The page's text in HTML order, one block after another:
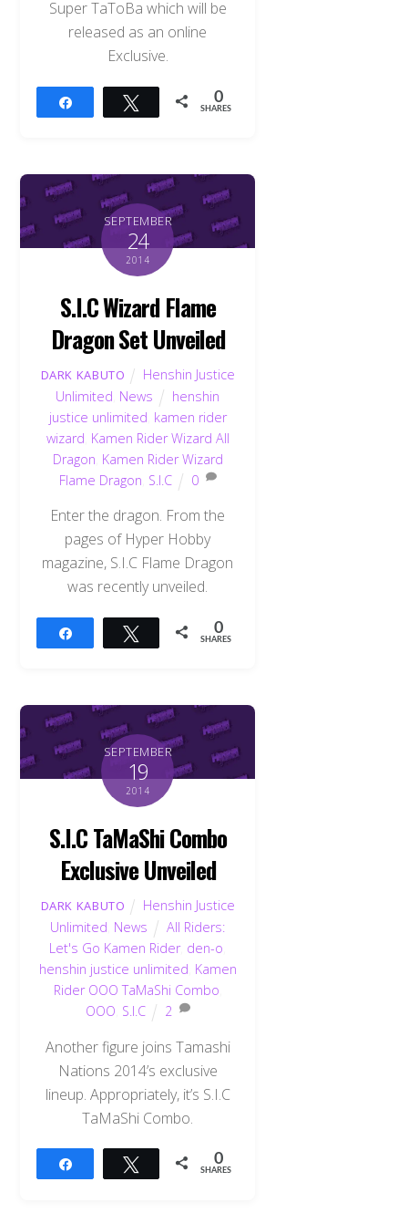
Super TaToBa which will be
released as an online
Exclusive.
Tweet 0
SHARES
SEPTEMBER
24
2014
S.I.C Wizard Flame
Dragon Set Unveiled
DARK KABUTO
Henshin Justice
Unlimited News
henshin
justice unlimited kamen rider
wizard Kamen Rider Wizard All
Dragon Kamen Rider Wizard
Flame Dragon S.I.C 0
Enter the dragon. From the
pages of Hyper Hobby
magazine, S.I.C Flame Dragon
was recently unveiled.
Tweet 0
SHARES
SEPTEMBER
19
2014
S.I.C TaMaShi Combo
Exclusive Unveiled
DARK KABUTO
Henshin Justice
Unlimited News
All Riders:
Let's Go Kamen Rider, den-o
henshin justice unlimited Kamen
Rider OOO TaMaShi Combo
OOO S.I.C 2
Another figure joins Tamashi
Nations 2014’s exclusive
lineup. Appropriately, it’s S.I.C
TaMaShi Combo.
Tweet 0
SHARES